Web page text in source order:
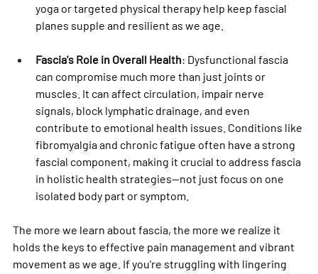
yoga or targeted physical therapy help keep fascial
planes supple and resilient as we age.
Fascia's Role in Overall Health: Dysfunctional fascia
can compromise much more than just joints or
muscles. It can affect circulation, impair nerve
signals, block lymphatic drainage, and even
contribute to emotional health issues. Conditions like
fibromyalgia and chronic fatigue often have a strong
fascial component, making it crucial to address fascia
in holistic health strategies—not just focus on one
isolated body part or symptom.
The more we learn about fascia, the more we realize it
holds the keys to effective pain management and vibrant
movement as we age. If you're struggling with lingering